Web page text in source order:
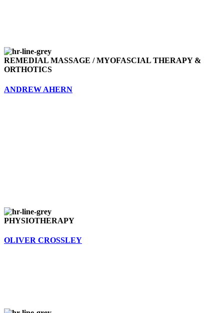
REMEDIAL MASSAGE / MYOFASCIAL THERAPY &
ORTHOTICS
ANDREW AHERN
PHYSIOTHERAPY
OLIVER CROSSLEY